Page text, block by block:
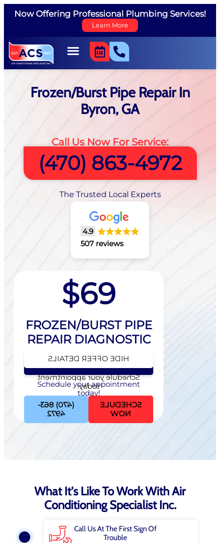
Now Offering Professional Plumbing Services!
Learn More
Frozen/Burst Pipe Repair In
Byron, GA
Call Us Now For Service:
(470) 863-4972
The Trusted Local Experts
4.9
507 reviews
$69
FROZEN/BURST PIPE
REPAIR DIAGNOSTIC
Schedule your appointment
today!
HIDE OFFER DETAILS
Schedule your appointment
today!
SCHEDULE
NOW
(470) 863-
4972
What It's Like To Work With Air
Conditioning Specialist Inc.
Call Us At The First Sign Of
Trouble